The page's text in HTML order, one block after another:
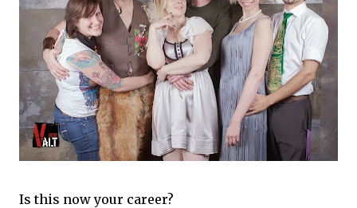
Is this now your career?